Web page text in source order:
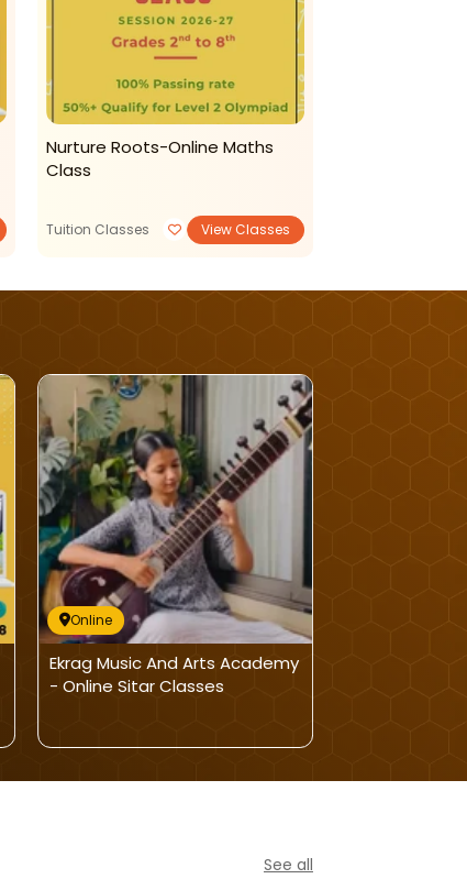
Nurture Roots-Online Maths
Class
Tuition Classes View Classes
Online
Ekrag Music And Arts Academy
- Online Sitar Classes
See all